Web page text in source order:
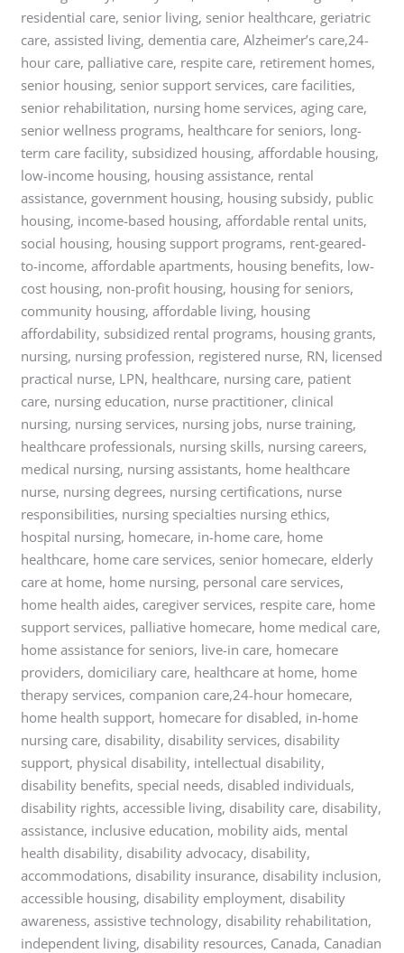
residential care, senior living, senior healthcare, geriatric
care, assisted living, dementia care, Alzheimer’s care,24-
hour care, palliative care, respite care, retirement homes,
senior housing, senior support services, care facilities,
senior rehabilitation, nursing home services, aging care,
senior wellness programs, healthcare for seniors, long-
term care facility, subsidized housing, affordable housing,
low-income housing, housing assistance, rental
assistance, government housing, housing subsidy, public
housing, income-based housing, affordable rental units,
social housing, housing support programs, rent-geared-
to-income, affordable apartments, housing benefits, low-
cost housing, non-profit housing, housing for seniors,
community housing, affordable living, housing
affordability, subsidized rental programs, housing grants,
nursing, nursing profession, registered nurse, RN, licensed
practical nurse, LPN, healthcare, nursing care, patient
care, nursing education, nurse practitioner, clinical
nursing, nursing services, nursing jobs, nurse training,
healthcare professionals, nursing skills, nursing careers,
medical nursing, nursing assistants, home healthcare
nurse, nursing degrees, nursing certifications, nurse
responsibilities, nursing specialties nursing ethics,
hospital nursing, homecare, in-home care, home
healthcare, home care services, senior homecare, elderly
care at home, home nursing, personal care services,
home health aides, caregiver services, respite care, home
support services, palliative homecare, home medical care,
home assistance for seniors, live-in care, homecare
providers, domiciliary care, healthcare at home, home
therapy services, companion care,24-hour homecare,
home health support, homecare for disabled, in-home
nursing care, disability, disability services, disability
support, physical disability, intellectual disability,
disability benefits, special needs, disabled individuals,
disability rights, accessible living, disability care, disability,
assistance, inclusive education, mobility aids, mental
health disability, disability advocacy, disability,
accommodations, disability insurance, disability inclusion,
accessible housing, disability employment, disability
awareness, assistive technology, disability rehabilitation,
independent living, disability resources, Canada, Canadian